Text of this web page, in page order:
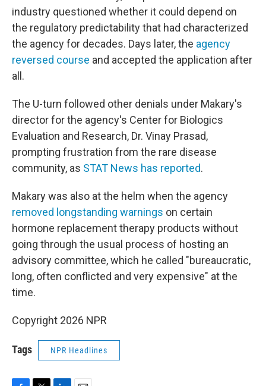
industry questioned whether it could depend on
the regulatory predictability that had characterized
the agency for decades. Days later, the agency
reversed course and accepted the application after
all.
The U-turn followed other denials under Makary's
director for the agency's Center for Biologics
Evaluation and Research, Dr. Vinay Prasad,
prompting frustration from the rare disease
community, as STAT News has reported.
Makary was also at the helm when the agency
removed longstanding warnings on certain
hormone replacement therapy products without
going through the usual process of hosting an
advisory committee, which he called "bureaucratic,
long, often conflicted and very expensive" at the
time.
Copyright 2026 NPR
Tags NPR Headlines